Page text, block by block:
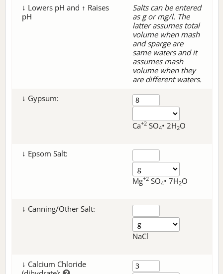
↓ Lowers pH and ↑ Raises
pH
Salts can be entered
as g or mg/l. The
latter assumes total
volume when mash
and sparge are
same waters and it
assumes mash
volume when they
are different waters.
↓ Gypsum:
Ca+2 SO4• 2H2O
↓ Epsom Salt:
Mg+2 SO4• 7H2O
↓ Canning/Other Salt:
NaCl
↓ Calcium Chloride